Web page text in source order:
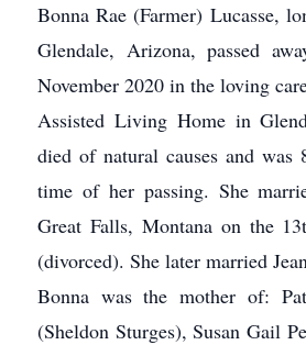
Bonna Rae (Farmer) Lucasse,
Glendale, Arizona, passed
November 2020 in the loving
Assisted Living Home in
died of natural causes and was
time of her passing. She
Great Falls, Montana on the
(divorced). She later married
Bonna was the mother of:
(Sheldon Sturges), Susan Gail